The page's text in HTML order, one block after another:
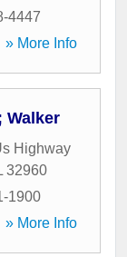
4447
» More Info
Walker
Highway
32960
1900
» More Info